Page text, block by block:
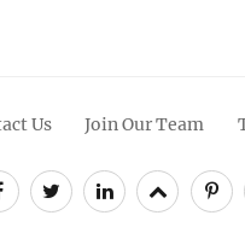
Us Join Our Team
FacebookTwitterLinkedinScroll
Up